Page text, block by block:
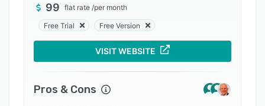
manage customer details and preferences. The
online booking process includes distance-based
account dashboard allows users to review ride
activity and spending levels. Users can choose
passenger app, which includes tools for
99 flat rate /per month
Free Trial Free Version
VISIT WEBSITE
Pros & Cons